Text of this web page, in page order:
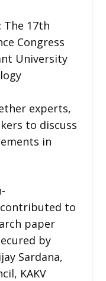
The 17th
Congress
University
experts,
to discuss
in
contributed to
paper
by
Sardana,
KAKV